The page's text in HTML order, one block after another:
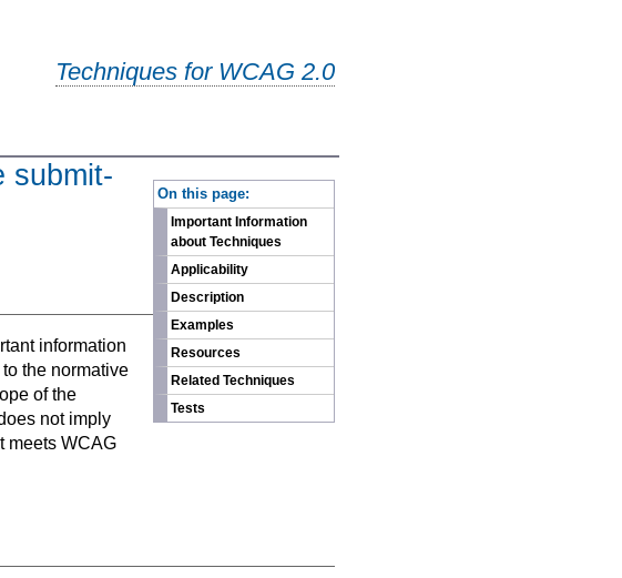
Techniques for WCAG 2.0
On this page:
Important Information
about Techniques
Applicability
Description
Examples
Resources
Related Techniques
Tests
submit-
information
the normative
of the
not imply
meets WCAG